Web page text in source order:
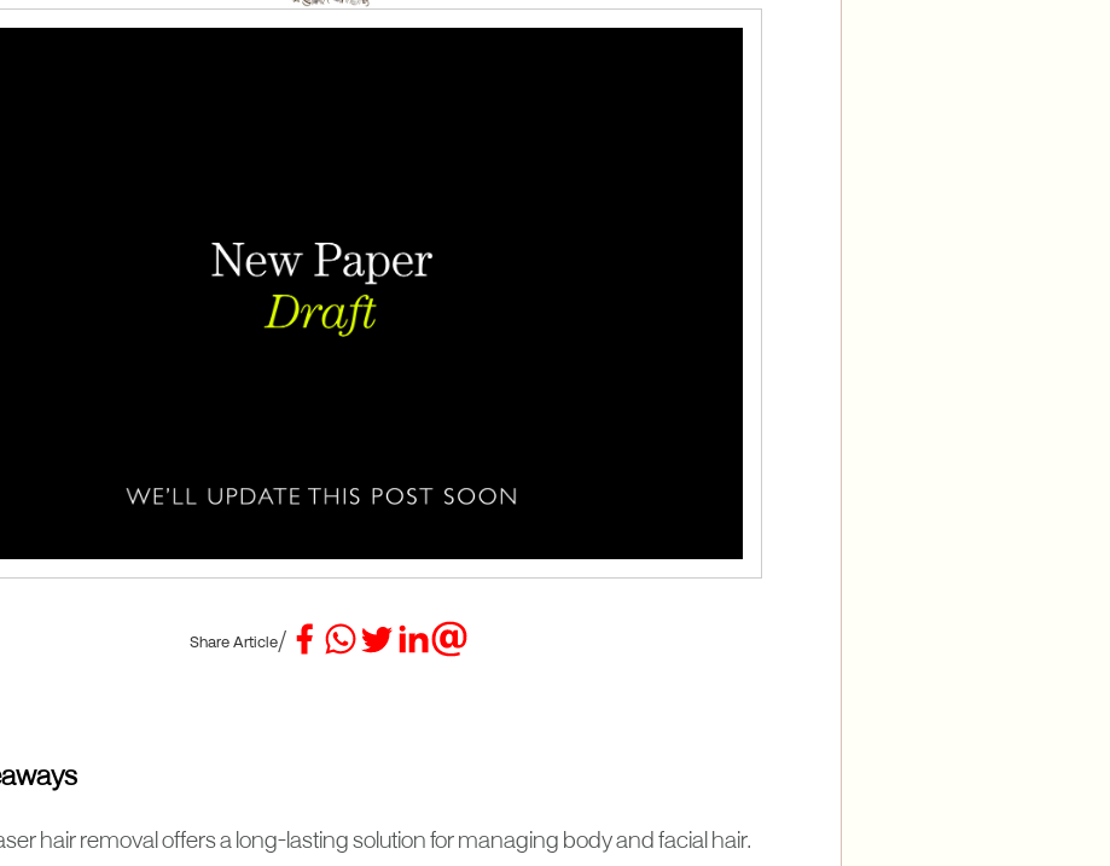
Share Article/
hair removal offers a long-lasting solution for managing body and facial hair.